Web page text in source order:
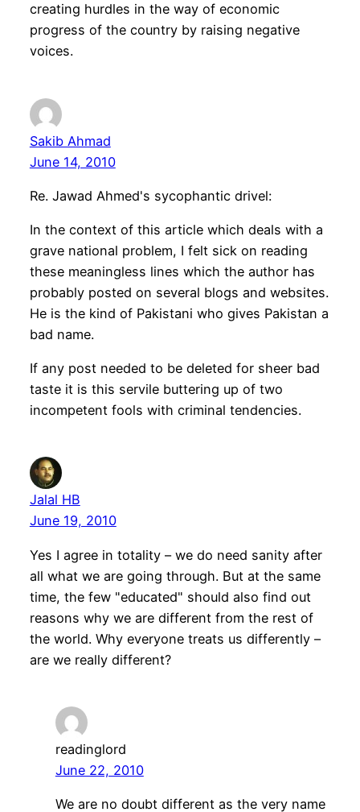
creating hurdles in the way of economic
progress of the country by raising negative
voices.
Sakib Ahmad
June 14, 2010
Re. Jawad Ahmed's sycophantic drivel:
In the context of this article which deals with a
grave national problem, I felt sick on reading
these meaningless lines which the author has
probably posted on several blogs and websites.
He is the kind of Pakistani who gives Pakistan a
bad name.
If any post needed to be deleted for sheer bad
taste it is this servile buttering up of two
incompetent fools with criminal tendencies.
Jalal HB
June 19, 2010
Yes I agree in totality – we do need sanity after
all what we are going through. But at the same
time, the few "educated" should also find out
reasons why we are different from the rest of
the world. Why everyone treats us differently –
are we really different?
readinglord
June 22, 2010
We are no doubt different as the very name